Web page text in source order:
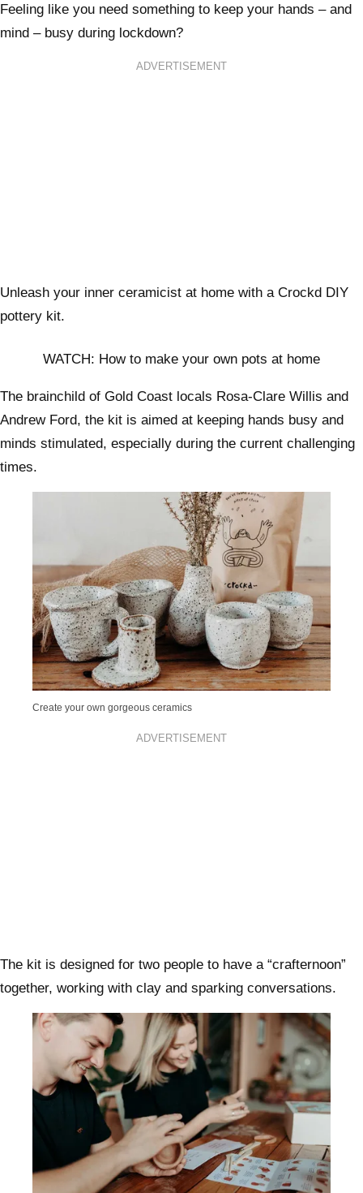
Feeling like you need something to keep your hands – and
mind – busy during lockdown?
ADVERTISEMENT
Unleash your inner ceramicist at home with a Crockd DIY
pottery kit.
WATCH: How to make your own pots at home
The brainchild of Gold Coast locals Rosa-Clare Willis and
Andrew Ford, the kit is aimed at keeping hands busy and
minds stimulated, especially during the current challenging
times.
Create your own gorgeous ceramics
ADVERTISEMENT
The kit is designed for two people to have a “crafternoon”
together, working with clay and sparking conversations.